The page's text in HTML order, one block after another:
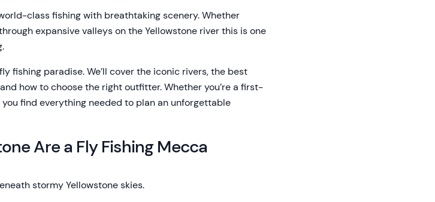
class fishing with breathtaking scenery. Whether
expansive valleys on the Yellowstone river this is one
fishing paradise. We’ll cover the iconic rivers, the best
how to choose the right outfitter. Whether you’re a first-
find everything needed to plan an unforgettable
Are a Fly Fishing Mecca